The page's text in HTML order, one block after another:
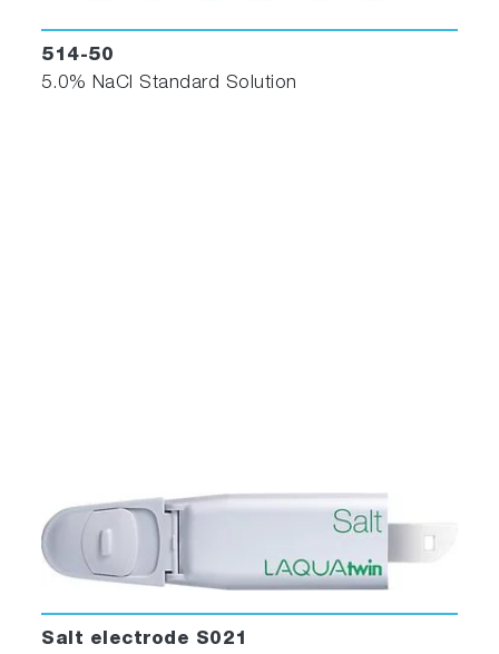
514-50
5.0% NaCl Standard Solution
Salt electrode S021